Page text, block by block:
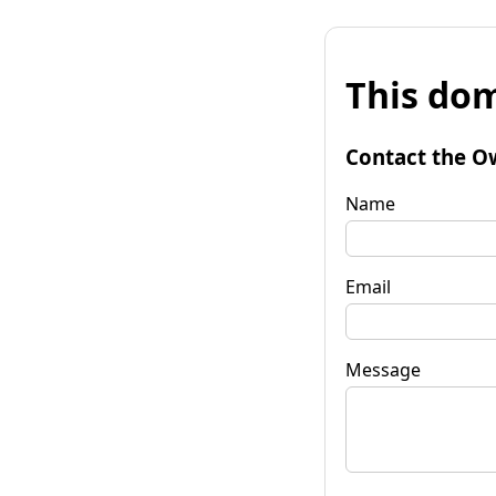
This
Contact the
Name
Email
Message